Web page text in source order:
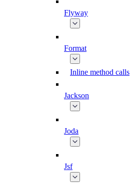
Flyway
Format
Inline method calls
Jackson
Joda
Jsf